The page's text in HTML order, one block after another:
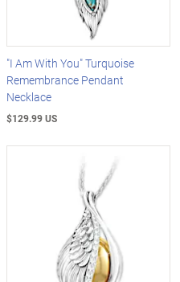
"I Am With You" Turquoise
Remembrance Pendant
Necklace
$129.99 US